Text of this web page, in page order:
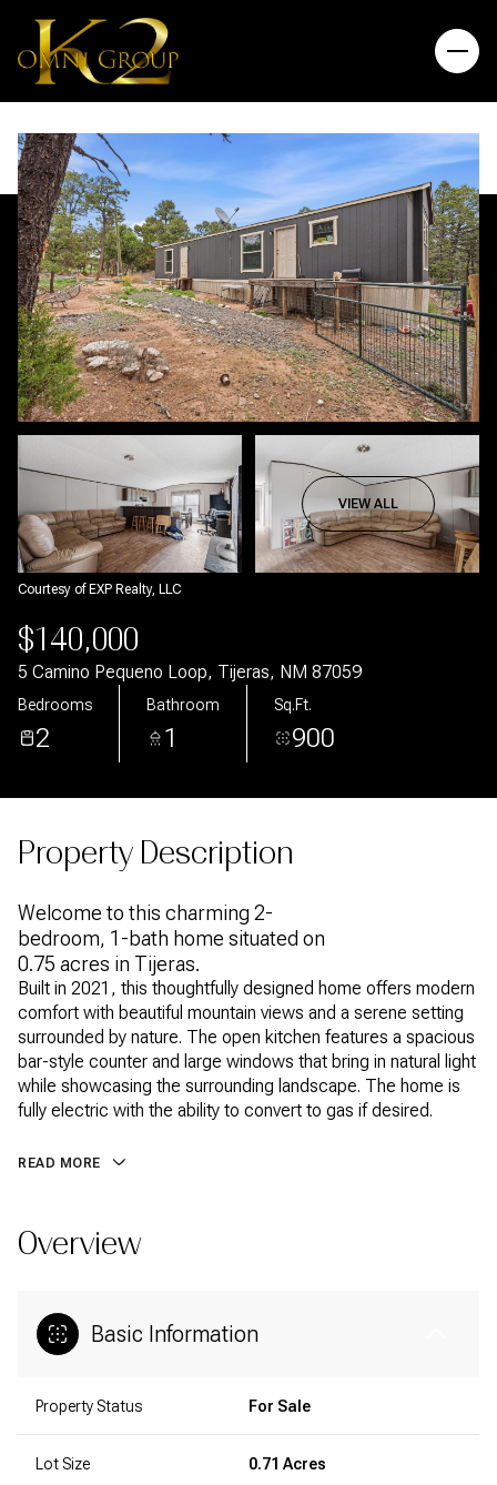
VIEW ALL
Courtesy of EXP Realty, LLC
$140,000
5 Camino Pequeno Loop, Tijeras, NM 87059
Bedrooms
2
Bathroom
1
Sq.Ft.
900
Property Description
Welcome to this charming 2-
bedroom, 1-bath home situated on
0.75 acres in Tijeras.
Built in 2021, this thoughtfully designed home offers modern
comfort with beautiful mountain views and a serene setting
surrounded by nature. The open kitchen features a spacious
bar-style counter and large windows that bring in natural light
while showcasing the surrounding landscape. The home is
fully electric with the ability to convert to gas if desired.
READ MORE
Overview
Basic Information
Property Status For Sale
Lot Size 0.71 Acres
Saturday
08
Aug
Sunday
09
Aug